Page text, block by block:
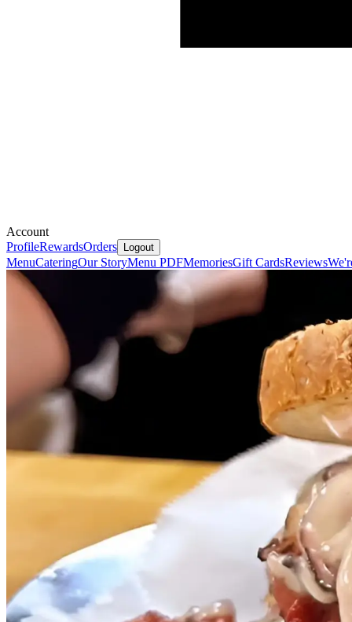
Account
ProfileRewardsOrders Logout
MenuCateringOur StoryMenu PDFMemoriesGift CardsReviews